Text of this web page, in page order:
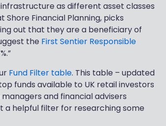
as different asset classes
Financial Planning, picks
out that they are a beneficiary of
the First Sentier Responsible
Fund Filter table. This table – updated
funds available to UK retail investors
and financial advisers
it a helpful filter for researching some